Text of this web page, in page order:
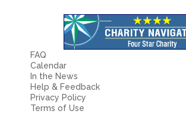
FAQ
Calendar
In the News
Help & Feedback
Privacy Policy
Terms of Use